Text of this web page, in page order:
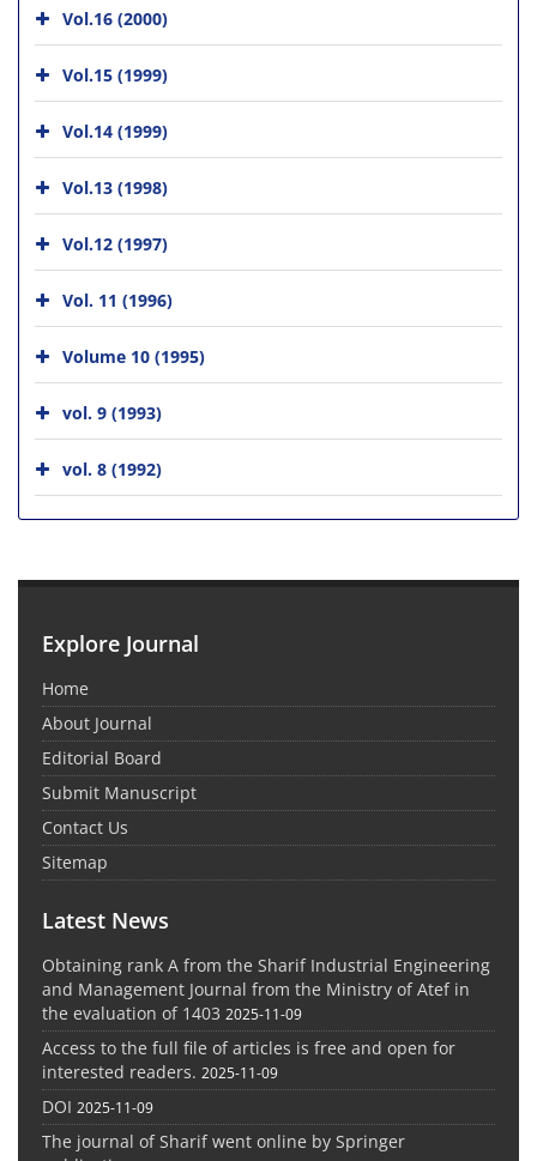
Vol.16 (2000)
Vol.15 (1999)
Vol.14 (1999)
Vol.13 (1998)
Vol.12 (1997)
Vol. 11 (1996)
Volume 10 (1995)
vol. 9 (1993)
vol. 8 (1992)
Explore Journal
Home
About Journal
Editorial Board
Submit Manuscript
Contact Us
Sitemap
Latest News
Obtaining rank A from the Sharif Industrial Engineering
and Management Journal from the Ministry of Atef in
the evaluation of 1403 2025-11-09
Access to the full file of articles is free and open for
interested readers. 2025-11-09
DOI 2025-11-09
The journal of Sharif went online by Springer